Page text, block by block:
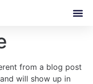
from a blog post
will show up in